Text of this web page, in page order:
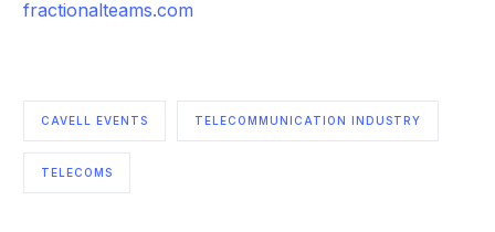
fractionalteams.com
CAVELL EVENTS TELECOMMUNICATION INDUSTRY
TELECOMS